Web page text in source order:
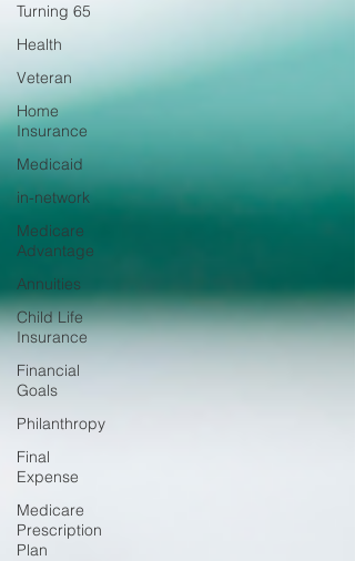
Turning 65
Health
Veteran
Home
Insurance
Medicaid
in-network
Medicare
Advantage
Annuities
Child Life
Insurance
Financial
Goals
Philanthropy
Final
Expense
Medicare
Prescription
Plan